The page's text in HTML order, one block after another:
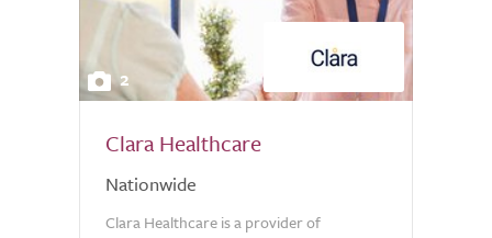
2
Clara Healthcare
Nationwide
Clara Healthcare is a provider of